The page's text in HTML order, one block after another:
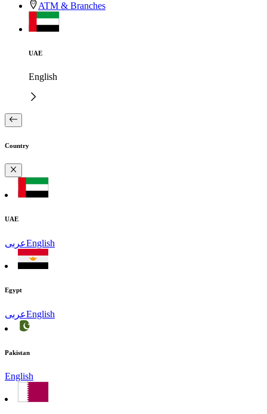
ATM & Branches
UAE
English
Country
UAE
عربىEnglish
Egypt
عربىEnglish
Pakistan
English